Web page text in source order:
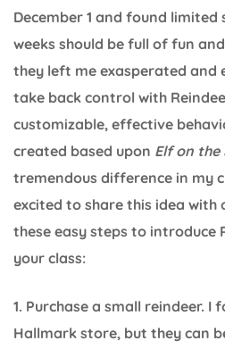
December 1 and found limited
weeks should be full of fun
they left me exasperated and
take back control with
customizable, effective
created based upon Elf on the
tremendous difference in my
excited to share this idea with
these easy steps to introduce
your class:
1. Purchase a small reindeer. I
Hallmark store, but they can